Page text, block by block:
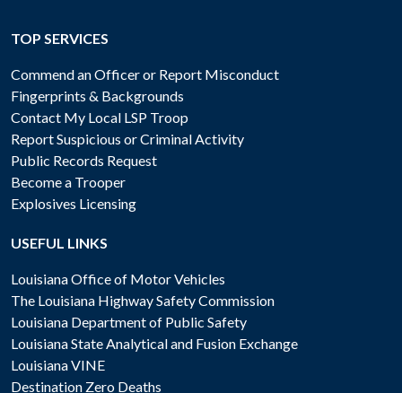
TOP SERVICES
Commend an Officer or Report Misconduct
Fingerprints & Backgrounds
Contact My Local LSP Troop
Report Suspicious or Criminal Activity
Public Records Request
Become a Trooper
Explosives Licensing
USEFUL LINKS
Louisiana Office of Motor Vehicles
The Louisiana Highway Safety Commission
Louisiana Department of Public Safety
Louisiana State Analytical and Fusion Exchange
Louisiana VINE
Destination Zero Deaths